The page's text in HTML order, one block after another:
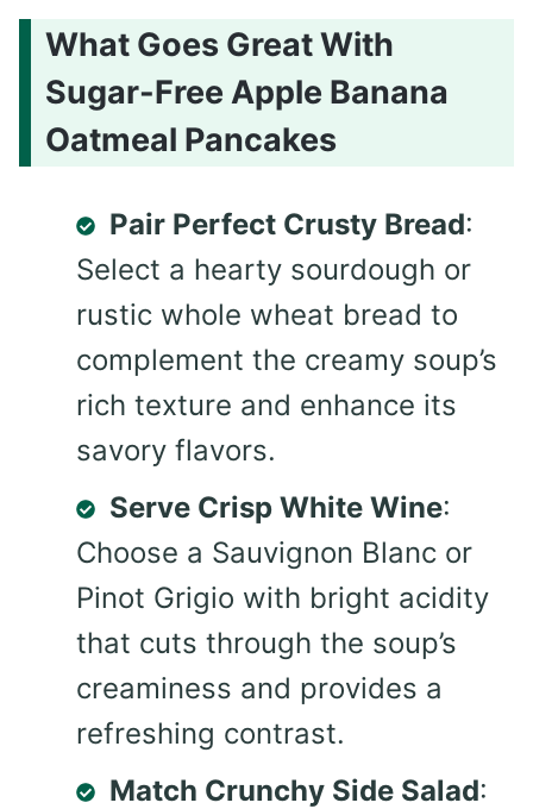
What Goes Great With
Sugar-Free Apple Banana
Oatmeal Pancakes
Pair Perfect Crusty Bread:
Select a hearty sourdough or
rustic whole wheat bread to
complement the creamy soup’s
rich texture and enhance its
savory flavors.
Serve Crisp White Wine:
Choose a Sauvignon Blanc or
Pinot Grigio with bright acidity
that cuts through the soup’s
creaminess and provides a
refreshing contrast.
Match Crunchy Side Salad: